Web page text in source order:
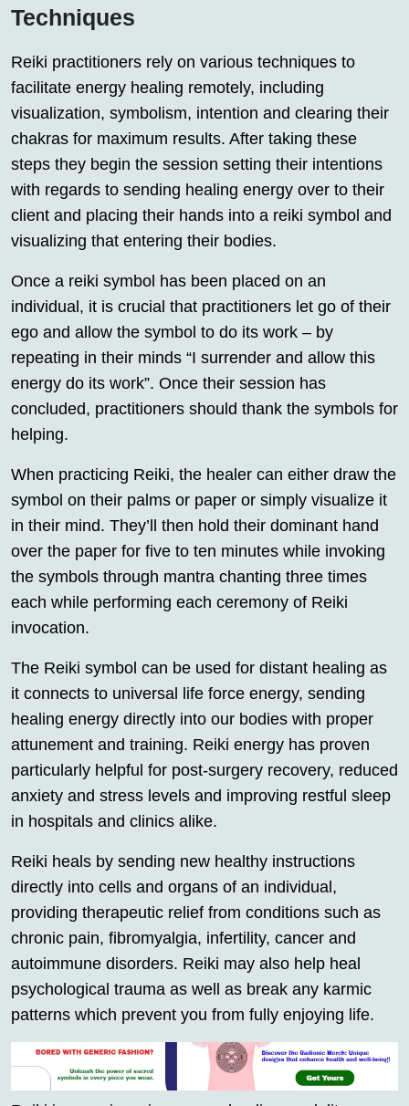
Techniques
Reiki practitioners rely on various techniques to
facilitate energy healing remotely, including
visualization, symbolism, intention and clearing their
chakras for maximum results. After taking these
steps they begin the session setting their intentions
with regards to sending healing energy over to their
client and placing their hands into a reiki symbol and
visualizing that entering their bodies.
Once a reiki symbol has been placed on an
individual, it is crucial that practitioners let go of their
ego and allow the symbol to do its work – by
repeating in their minds “I surrender and allow this
energy do its work”. Once their session has
concluded, practitioners should thank the symbols for
helping.
When practicing Reiki, the healer can either draw the
symbol on their palms or paper or simply visualize it
in their mind. They’ll then hold their dominant hand
over the paper for five to ten minutes while invoking
the symbols through mantra chanting three times
each while performing each ceremony of Reiki
invocation.
The Reiki symbol can be used for distant healing as
it connects to universal life force energy, sending
healing energy directly into our bodies with proper
attunement and training. Reiki energy has proven
particularly helpful for post-surgery recovery, reduced
anxiety and stress levels and improving restful sleep
in hospitals and clinics alike.
Reiki heals by sending new healthy instructions
directly into cells and organs of an individual,
providing therapeutic relief from conditions such as
chronic pain, fibromyalgia, infertility, cancer and
autoimmune disorders. Reiki may also help heal
psychological trauma as well as break any karmic
patterns which prevent you from fully enjoying life.